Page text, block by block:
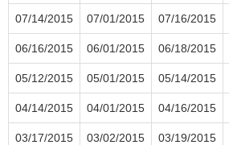
07/14/2015 07/01/2015 07/16/2015
06/16/2015 06/01/2015 06/18/2015
05/12/2015 05/01/2015 05/14/2015
04/14/2015 04/01/2015 04/16/2015
03/17/2015 03/02/2015 03/19/2015